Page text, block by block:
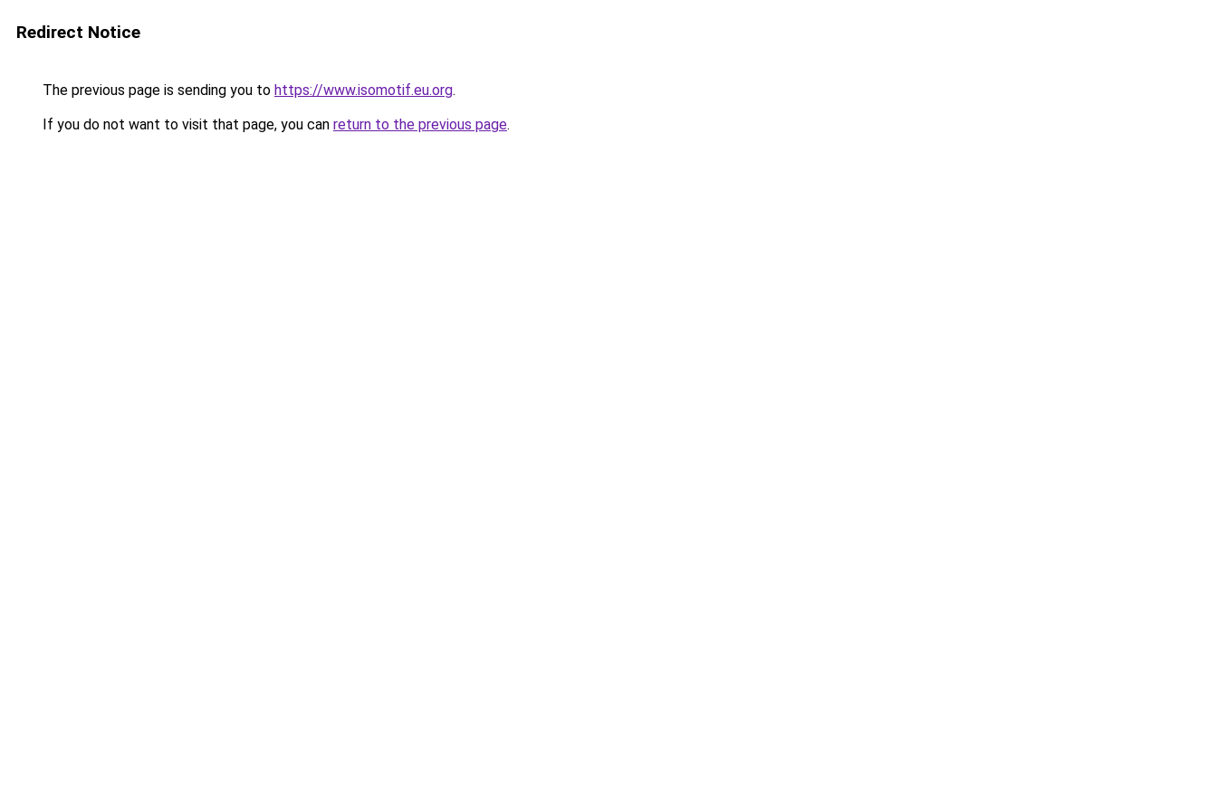
Redirect Notice
The previous page is sending you to https://www.isomotif.eu.org.
If you do not want to visit that page, you can return to the previous page.